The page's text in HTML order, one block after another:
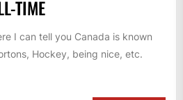
TIME
I can tell you Canada is known
Hockey, being nice, etc.